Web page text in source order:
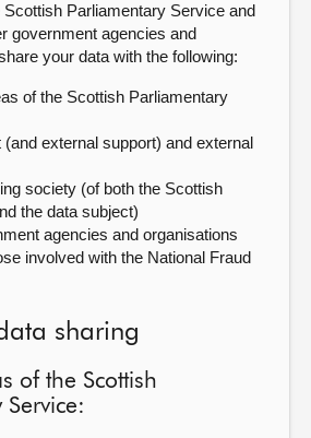
Scottish Parliamentary Service and
government agencies and
your data with the following:
of the Scottish Parliamentary
(and external support) and external
society (of both the Scottish
the data subject)
agencies and organisations
involved with the National Fraud
sharing
of the Scottish
Service: